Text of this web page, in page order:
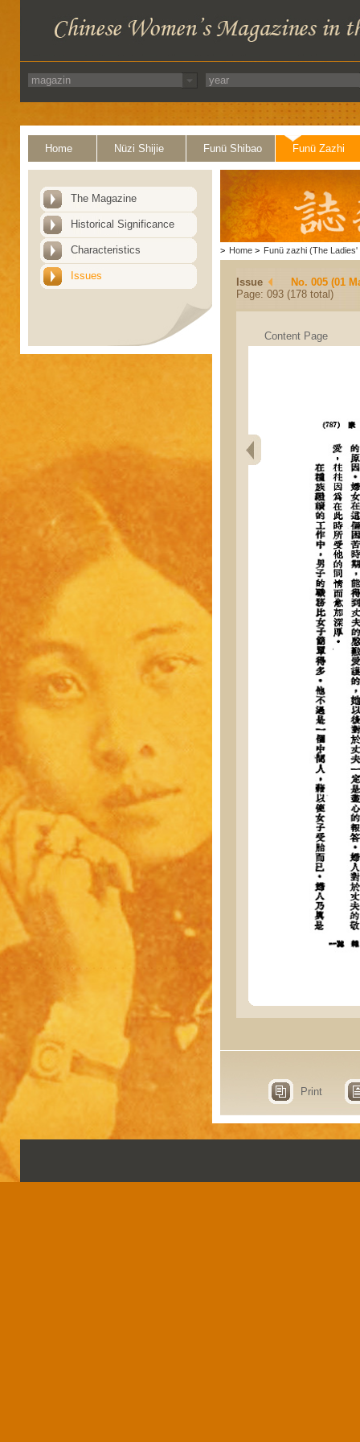
Home Nüzi Shijie Funü Shibao Funü Zazhi
The Magazine
Historical Significance
Characteristics
Issues
> Home > Funü zazhi (The Ladies'
Issue
No. 005 (01
Page: 093 (178 total)
Content Page
Print